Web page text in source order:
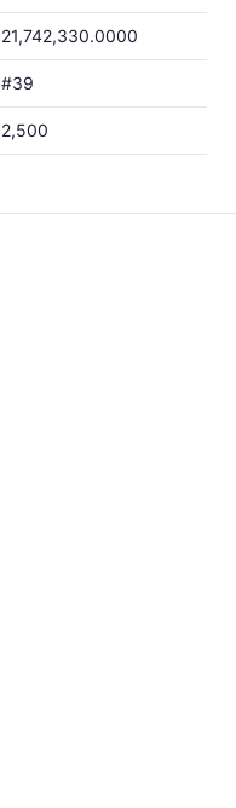
21,742,330.0000
#39
2,500